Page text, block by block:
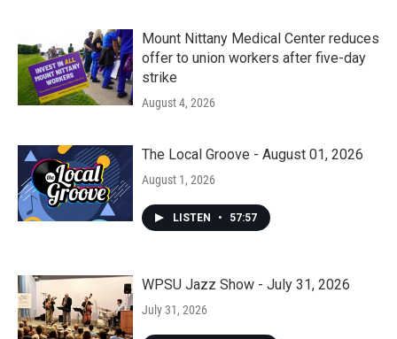
Mount Nittany Medical Center reduces
offer to union workers after five-day
strike
August 4, 2026
The Local Groove - August 01, 2026
August 1, 2026
LISTEN • 57:57
WPSU Jazz Show - July 31, 2026
July 31, 2026